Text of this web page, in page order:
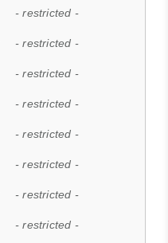
- restricted -
- restricted -
- restricted -
- restricted -
- restricted -
- restricted -
- restricted -
- restricted -